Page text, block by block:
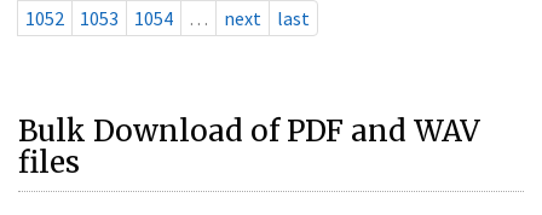
1052
1053 1054 … next last
Bulk Download of PDF and WAV
files